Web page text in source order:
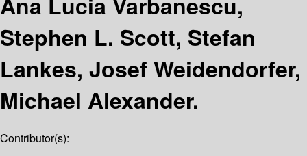
Stephen L. Scott, Stefan
Lankes, Josef Weidendorfer,
Michael Alexander.
Contributor(s):